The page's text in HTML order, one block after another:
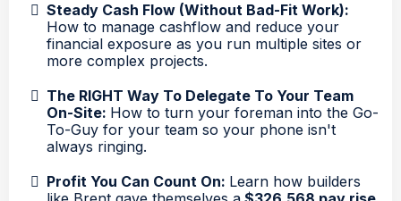
Steady Cash Flow (Without Bad-Fit Work):
How to manage cashflow and reduce your
financial exposure as you run multiple sites or
more complex projects.
The RIGHT Way To Delegate To Your Team
On-Site: How to turn your foreman into the Go-
To-Guy for your team so your phone isn't
always ringing.
Profit You Can Count On: Learn how builders